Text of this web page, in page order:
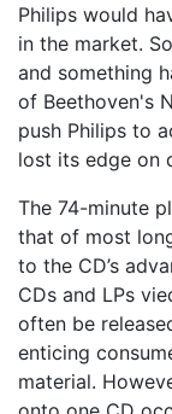
Philips would
in the market.
and something
of Beethoven's
push Philips to
lost its edge on
The 74-minute
that of most
to the CD’s
CDs and LPs
often be
enticing
material.